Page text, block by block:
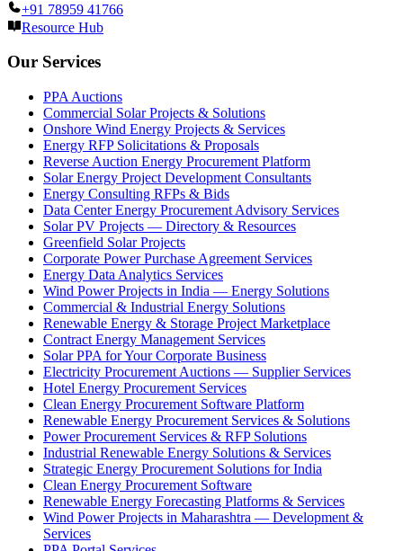
+91 78959 41766
Resource Hub
Our Services
PPA Auctions
Commercial Solar Projects & Solutions
Onshore Wind Energy Projects & Services
Energy RFP Solicitations & Proposals
Reverse Auction Energy Procurement Platform
Solar Energy Project Development Consultants
Energy Consulting RFPs & Bids
Data Center Energy Procurement Advisory Services
Solar PV Projects — Directory & Resources
Greenfield Solar Projects
Corporate Power Purchase Agreement Services
Energy Data Analytics Services
Wind Power Projects in India — Energy Solutions
Commercial & Industrial Energy Solutions
Renewable Energy & Storage Project Marketplace
Contract Energy Management Services
Solar PPA for Your Corporate Business
Electricity Procurement Auctions — Supplier Services
Hotel Energy Procurement Services
Clean Energy Procurement Software Platform
Renewable Energy Procurement Services & Solutions
Power Procurement Services & RFP Solutions
Industrial Renewable Energy Solutions & Services
Strategic Energy Procurement Solutions for India
Clean Energy Procurement Software
Renewable Energy Forecasting Platforms & Services
Wind Power Projects in Maharashtra — Development &
Services